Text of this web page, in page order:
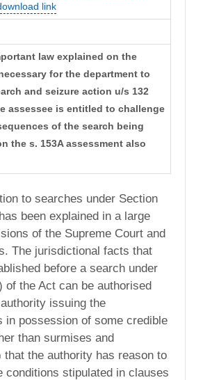
link
law explained on the
for the department to
and seizure action u/s 132
assessee is entitled to challenge
of the search being
the s. 153A assessment also
to searches under Section
been explained in a large
of the Supreme Court and
The jurisdictional facts that
before a search under
of the Act can be authorised
issuing the
in possession of some credible
than surmises and
the authority has reason to
conditions stipulated in clauses